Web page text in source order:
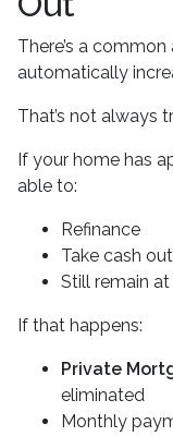
There’s a
automatically
That’s not always
If your home has
able to:
Refinance
Take cash out
Still remain
If that happens:
Private
eliminated
Monthly